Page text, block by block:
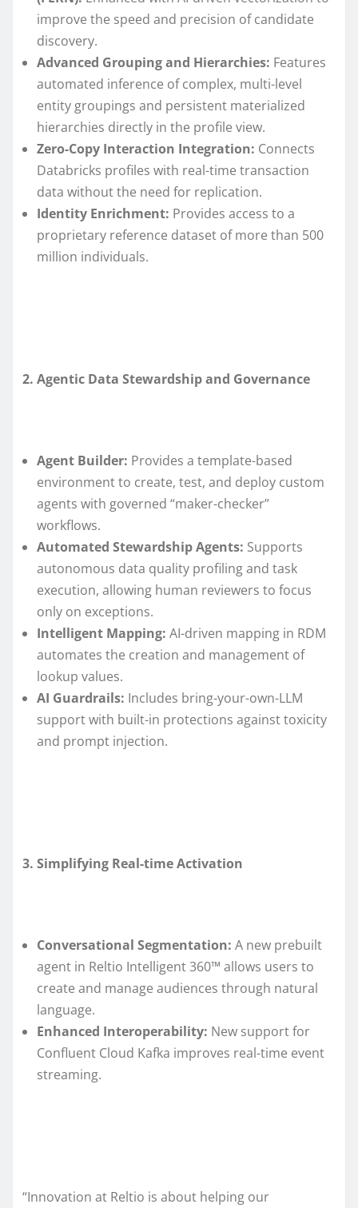
improve the speed and precision of candidate
discovery.
Advanced Grouping and Hierarchies: Features
automated inference of complex, multi-level
entity groupings and persistent materialized
hierarchies directly in the profile view.
Zero-Copy Interaction Integration: Connects
Databricks profiles with real-time transaction
data without the need for replication.
Identity Enrichment: Provides access to a
proprietary reference dataset of more than 500
million individuals.
2. Agentic Data Stewardship and Governance
Agent Builder: Provides a template-based
environment to create, test, and deploy custom
agents with governed “maker-checker”
workflows.
Automated Stewardship Agents: Supports
autonomous data quality profiling and task
execution, allowing human reviewers to focus
only on exceptions.
Intelligent Mapping: AI-driven mapping in RDM
automates the creation and management of
lookup values.
AI Guardrails: Includes bring-your-own-LLM
support with built-in protections against toxicity
and prompt injection.
3. Simplifying Real-time Activation
Conversational Segmentation: A new prebuilt
agent in Reltio Intelligent 360™ allows users to
create and manage audiences through natural
language.
Enhanced Interoperability: New support for
Confluent Cloud Kafka improves real-time event
streaming.
“Innovation at Reltio is about helping our